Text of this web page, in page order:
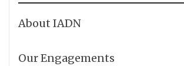
About IADN
Our Engagements